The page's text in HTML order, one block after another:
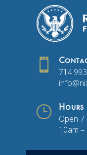

} Hours
Open 7
10am –